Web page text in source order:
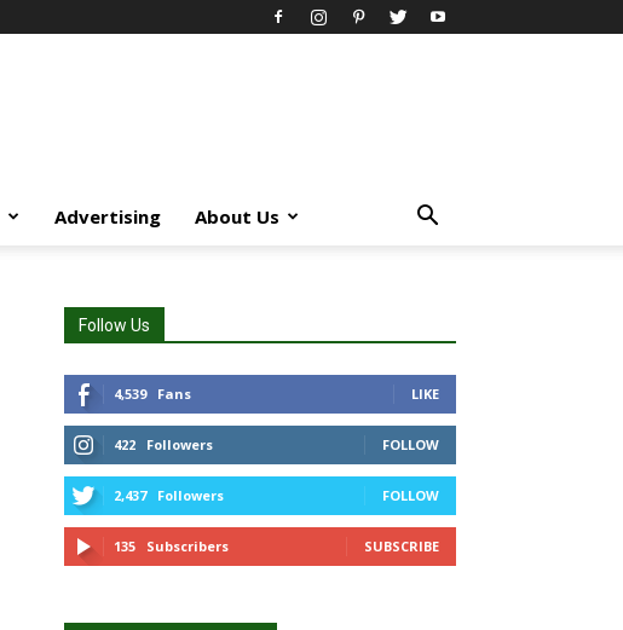
Advertising About Us
Follow Us
4,539 Fans LIKE
422 Followers FOLLOW
2,437 Followers FOLLOW
135 Subscribers SUBSCRIBE